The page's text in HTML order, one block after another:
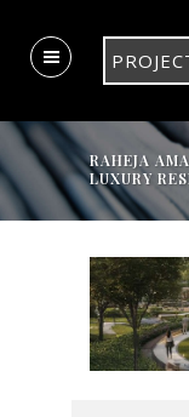
RAHEJA
LUXURY